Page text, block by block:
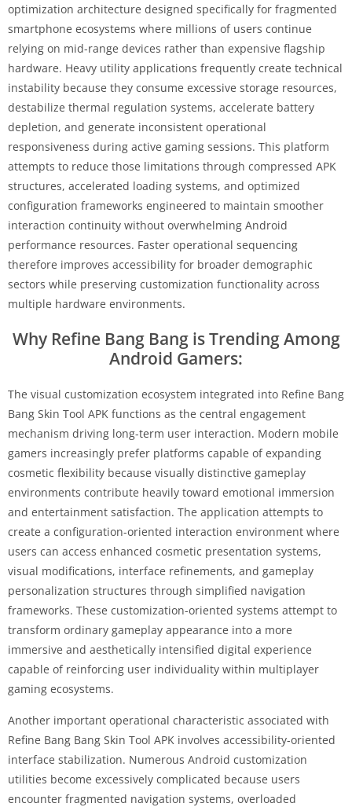
optimization architecture designed specifically for fragmented
smartphone ecosystems where millions of users continue
relying on mid-range devices rather than expensive flagship
hardware. Heavy utility applications frequently create technical
instability because they consume excessive storage resources,
destabilize thermal regulation systems, accelerate battery
depletion, and generate inconsistent operational
responsiveness during active gaming sessions. This platform
attempts to reduce those limitations through compressed APK
structures, accelerated loading systems, and optimized
configuration frameworks engineered to maintain smoother
interaction continuity without overwhelming Android
performance resources. Faster operational sequencing
therefore improves accessibility for broader demographic
sectors while preserving customization functionality across
multiple hardware environments.
Why Refine Bang Bang is Trending Among
Android Gamers:
The visual customization ecosystem integrated into Refine Bang
Bang Skin Tool APK functions as the central engagement
mechanism driving long-term user interaction. Modern mobile
gamers increasingly prefer platforms capable of expanding
cosmetic flexibility because visually distinctive gameplay
environments contribute heavily toward emotional immersion
and entertainment satisfaction. The application attempts to
create a configuration-oriented interaction environment where
users can access enhanced cosmetic presentation systems,
visual modifications, interface refinements, and gameplay
personalization structures through simplified navigation
frameworks. These customization-oriented systems attempt to
transform ordinary gameplay appearance into a more
immersive and aesthetically intensified digital experience
capable of reinforcing user individuality within multiplayer
gaming ecosystems.
Another important operational characteristic associated with
Refine Bang Bang Skin Tool APK involves accessibility-oriented
interface stabilization. Numerous Android customization
utilities become excessively complicated because users
encounter fragmented navigation systems, overloaded